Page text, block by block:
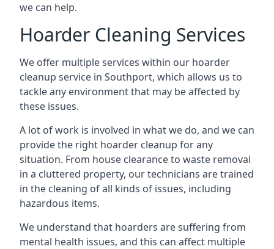
we can help.
Hoarder Cleaning Services
We offer multiple services within our hoarder
cleanup service in Southport, which allows us to
tackle any environment that may be affected by
these issues.
A lot of work is involved in what we do, and we can
provide the right hoarder cleanup for any
situation. From house clearance to waste removal
in a cluttered property, our technicians are trained
in the cleaning of all kinds of issues, including
hazardous items.
We understand that hoarders are suffering from
mental health issues, and this can affect multiple